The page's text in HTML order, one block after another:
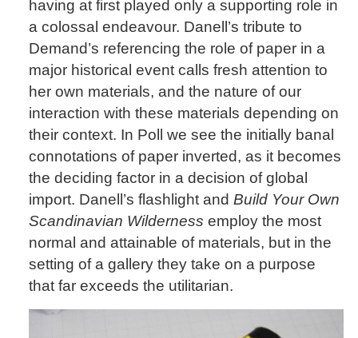
having at first played only a supporting role in
a colossal endeavour. Danell’s tribute to
Demand’s referencing the role of paper in a
major historical event calls fresh attention to
her own materials, and the nature of our
interaction with these materials depending on
their context. In Poll we see the initially banal
connotations of paper inverted, as it becomes
the deciding factor in a decision of global
import. Danell’s flashlight and Build Your Own
Scandinavian Wilderness employ the most
normal and attainable of materials, but in the
setting of a gallery they take on a purpose
that far exceeds the utilitarian.